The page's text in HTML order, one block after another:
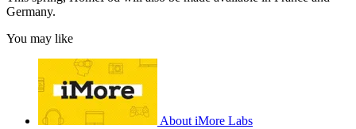
Germany.
You may like
About iMore Labs